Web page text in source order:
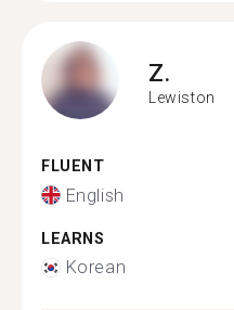
Z.
Lewiston
FLUENT
English
LEARNS
Korean